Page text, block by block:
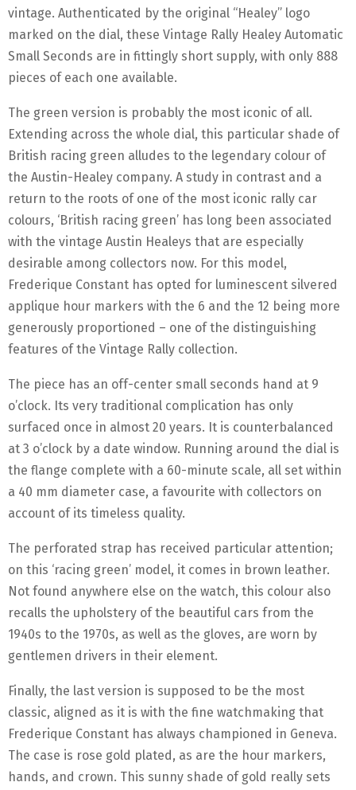
vintage. Authenticated by the original “Healey” logo
marked on the dial, these Vintage Rally Healey Automatic
Small Seconds are in fittingly short supply, with only 888
pieces of each one available.
The green version is probably the most iconic of all.
Extending across the whole dial, this particular shade of
British racing green alludes to the legendary colour of
the Austin-Healey company. A study in contrast and a
return to the roots of one of the most iconic rally car
colours, ‘British racing green’ has long been associated
with the vintage Austin Healeys that are especially
desirable among collectors now. For this model,
Frederique Constant has opted for luminescent silvered
applique hour markers with the 6 and the 12 being more
generously proportioned – one of the distinguishing
features of the Vintage Rally collection.
The piece has an off-center small seconds hand at 9
o’clock. Its very traditional complication has only
surfaced once in almost 20 years. It is counterbalanced
at 3 o’clock by a date window. Running around the dial is
the flange complete with a 60-minute scale, all set within
a 40 mm diameter case, a favourite with collectors on
account of its timeless quality.
The perforated strap has received particular attention;
on this ‘racing green’ model, it comes in brown leather.
Not found anywhere else on the watch, this colour also
recalls the upholstery of the beautiful cars from the
1940s to the 1970s, as well as the gloves, are worn by
gentlemen drivers in their element.
Finally, the last version is supposed to be the most
classic, aligned as it is with the fine watchmaking that
Frederique Constant has always championed in Geneva.
The case is rose gold plated, as are the hour markers,
hands, and crown. This sunny shade of gold really sets